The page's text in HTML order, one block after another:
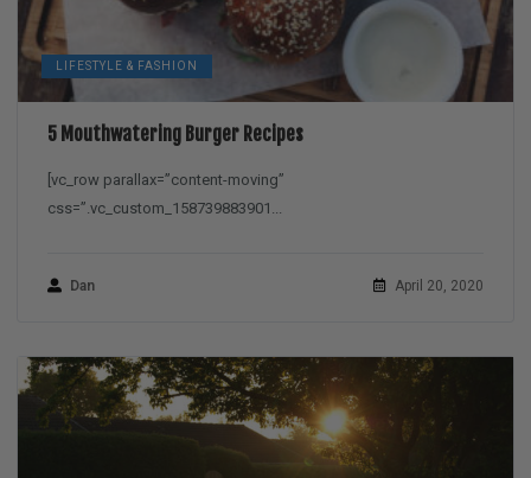
LIFESTYLE & FASHION
5 Mouthwatering Burger Recipes
[vc_row parallax=”content-moving”
css=”.vc_custom_158739883901...
Dan April 20, 2020